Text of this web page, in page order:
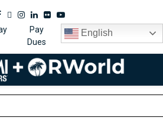
Facebook
Twitter
Instagram
Linkedin
FlickrYoutube
Pay
Dues
English